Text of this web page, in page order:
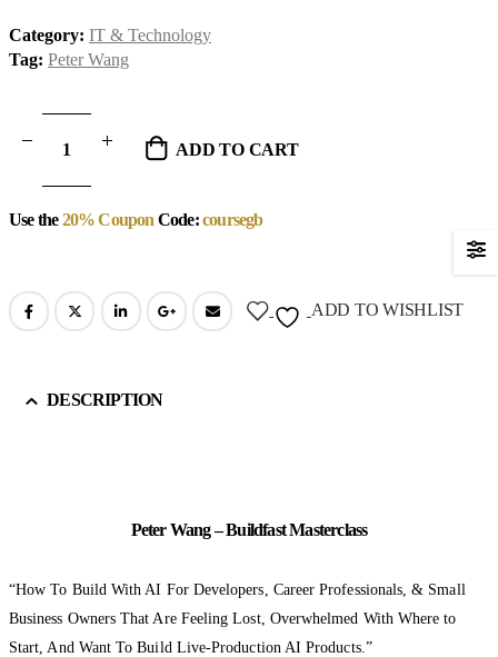
Category: IT & Technology
Tag: Peter Wang
ADD TO CART
Use the20% Coupon Code:coursegb
ADD TO WISHLIST
DESCRIPTION
Peter Wang – Buildfast Masterclass
“How To Build With AI For Developers, Career Professionals, & Small
Business Owners That Are Feeling Lost, Overwhelmed With Where to
Start, And Want To Build Live-Production AI Products.”